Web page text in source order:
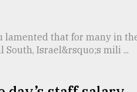
lamented that for many in
South, Israel&rsquo;s mili ...